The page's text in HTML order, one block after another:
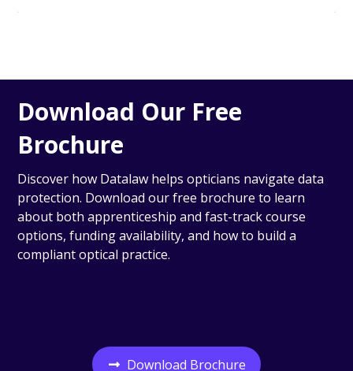
Download Our Free
Brochure
Discover how Datalaw helps opticians navigate data
protection. Download our free brochure to learn
about both apprenticeship and fast-track course
options, funding availability, and how to build a
compliant optical practice.
Download Brochure